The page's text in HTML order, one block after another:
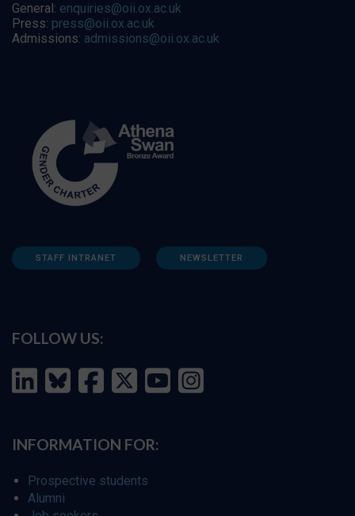
General: enquiries@oii.ox.ac.uk
Press: press@oii.ox.ac.uk
Admissions: admissions@oii.ox.ac.uk
STAFF INTRANET NEWSLETTER
FOLLOW US:
INFORMATION FOR:
Prospective students
Alumni